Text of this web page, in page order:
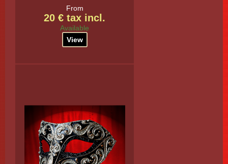
From
20 € tax incl.
Available
View